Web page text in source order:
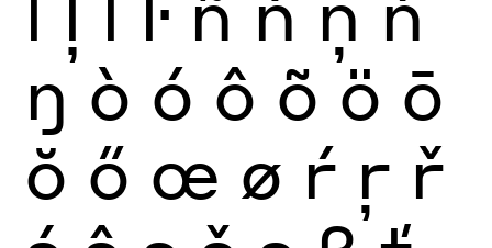
ŋ ò ó ô õ ö ō
ŏ ő œ ø ŕ ŗ ř